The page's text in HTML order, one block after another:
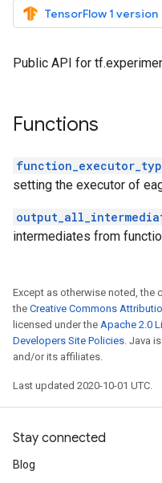
TensorFlow 1 version
Public API for
Functions
setting the executor of
intermediates from
Except as otherwise noted, the
the Creative Commons
licensed under the Apache 2.0
Developers Site Policies. Java
and/or its affiliates.
Last updated 2020-10-01 UTC.
Stay connected
Blog